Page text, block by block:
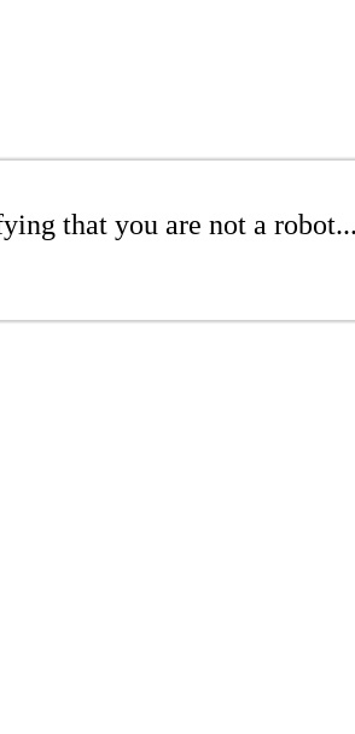
that you are not a robot...